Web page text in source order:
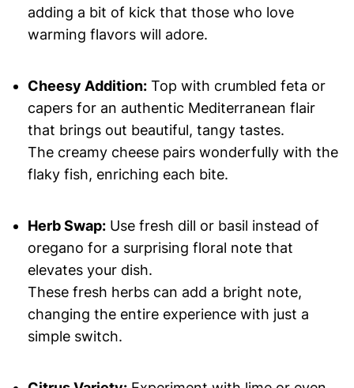
adding a bit of kick that those who love
warming flavors will adore.
Cheesy Addition:Top with crumbled feta or
capers for an authentic Mediterranean flair
that brings out beautiful, tangy tastes.
The creamy cheese pairs wonderfully with the
flaky fish, enriching each bite.
Herb Swap:Use fresh dill or basil instead of
oregano for a surprising floral note that
elevates your dish.
These fresh herbs can add a bright note,
changing the entire experience with just a
simple switch.